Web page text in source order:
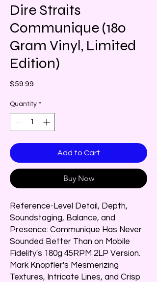
Dire Straits
Communique (180
Gram Vinyl, Limited
Edition)
$59.99
Quantity *
Add to Cart
Buy Now
Reference-Level Detail, Depth,
Soundstaging, Balance, and
Presence: Communique Has Never
Sounded Better Than on Mobile
Fidelity's 180g 45RPM 2LP Version.
Mark Knopfler's Mesmerizing
Textures, Intricate Lines, and Crisp